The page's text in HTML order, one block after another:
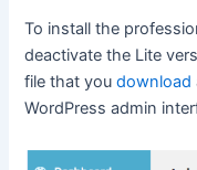
To install the
deactivate the Lite
file that youdownload
WordPress admin